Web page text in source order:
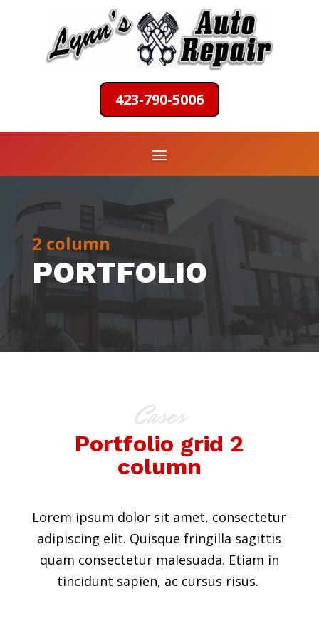
423-790-5006
2 column
PORTFOLIO
Portfolio grid 2
column
Lorem ipsum dolor sit amet, consectetur
adipiscing elit. Quisque fringilla sagittis
quam consectetur malesuada. Etiam in
tincidunt sapien, ac cursus risus.